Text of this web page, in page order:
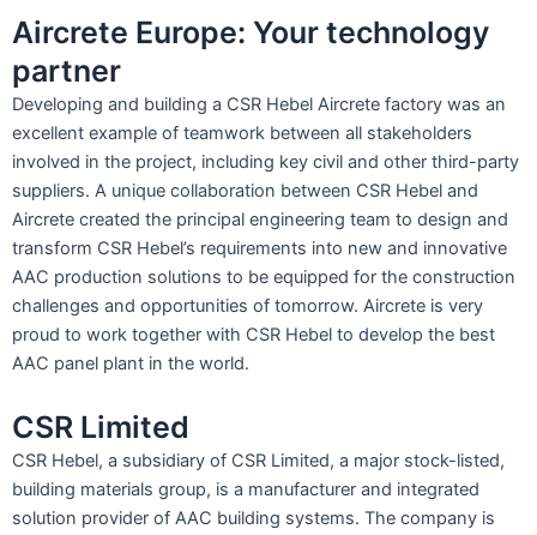
Aircrete Europe: Your technology
partner
Developing and building a CSR Hebel Aircrete factory was an
excellent example of teamwork between all stakeholders
involved in the project, including key civil and other third-party
suppliers. A unique collaboration between CSR Hebel and
Aircrete created the principal engineering team to design and
transform CSR Hebel’s requirements into new and innovative
AAC production solutions to be equipped for the construction
challenges and opportunities of tomorrow. Aircrete is very
proud to work together with CSR Hebel to develop the best
AAC panel plant in the world.
CSR Limited
CSR Hebel, a subsidiary of CSR Limited, a major stock-listed,
building materials group, is a manufacturer and integrated
solution provider of AAC building systems. The company is